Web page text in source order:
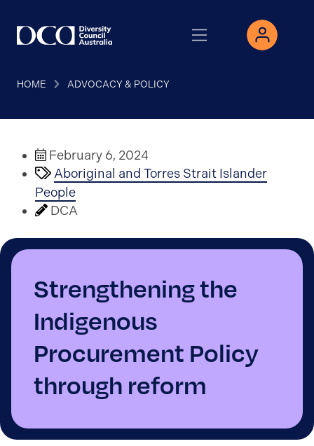
HOME ADVOCACY & POLICY
February 6, 2024
Aboriginal and Torres Strait Islander
People
DCA
Strengthening the
Indigenous
Procurement Policy
through reform